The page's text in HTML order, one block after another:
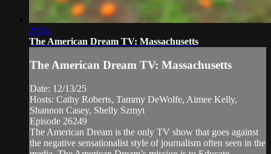
29:04
The American Dream TV: Massachusetts
The American Dream TV: Massachusetts
Date: 12/13/25
Hosts: Cathy Roberts, Tammy DeWolfe, Aimee Kelly,
Shannon Casey, Shelly Szmyt
Episode 26249
The American Dream is the only TV show that goes against
the negative sensationalist style of journalism often seen in the